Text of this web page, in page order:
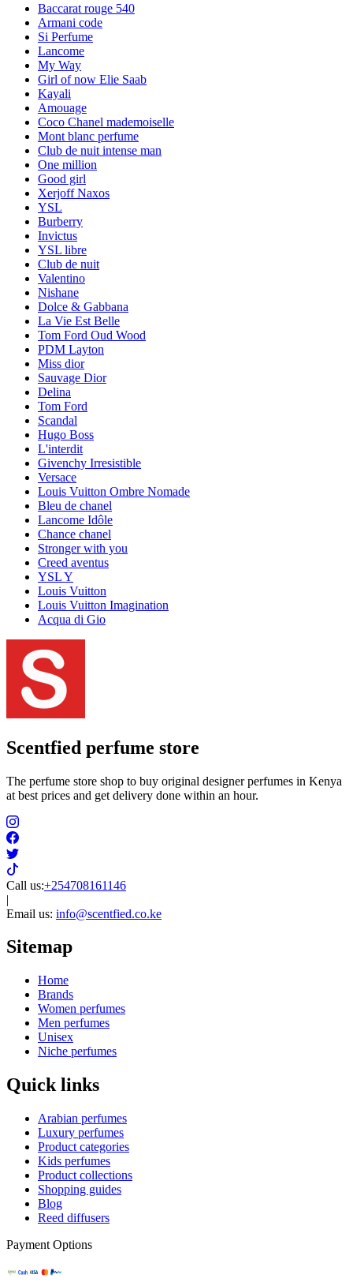
Baccarat rouge 540
Armani code
Si Perfume
Lancome
My Way
Girl of now Elie Saab
Kayali
Amouage
Coco Chanel mademoiselle
Mont blanc perfume
Club de nuit intense man
One million
Good girl
Xerjoff Naxos
YSL
Burberry
Invictus
YSL libre
Club de nuit
Valentino
Nishane
Dolce & Gabbana
La Vie Est Belle
Tom Ford Oud Wood
PDM Layton
Miss dior
Sauvage Dior
Delina
Tom Ford
Scandal
Hugo Boss
L'interdit
Givenchy Irresistible
Versace
Louis Vuitton Ombre Nomade
Bleu de chanel
Lancome Idôle
Chance chanel
Stronger with you
Creed aventus
YSL Y
Louis Vuitton
Louis Vuitton Imagination
Acqua di Gio
Scentfied perfume store
The perfume store shop to buy original designer perfumes in Kenya
at best prices and get delivery done within an hour.
Call us:+254708161146
|
Email us: info@scentfied.co.ke
Sitemap
Home
Brands
Women perfumes
Men perfumes
Unisex
Niche perfumes
Quick links
Arabian perfumes
Luxury perfumes
Product categories
Kids perfumes
Product collections
Shopping guides
Blog
Reed diffusers
Payment Options